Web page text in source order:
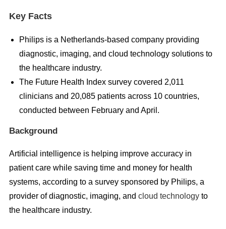
Key Facts
Philips is a Netherlands-based company providing
diagnostic, imaging, and cloud technology solutions to
the healthcare industry.
The Future Health Index survey covered 2,011
clinicians and 20,085 patients across 10 countries,
conducted between February and April.
Background
Artificial intelligence is helping improve accuracy in
patient care while saving time and money for health
systems, according to a survey sponsored by Philips, a
provider of diagnostic, imaging, and cloud technologyto
the healthcare industry.